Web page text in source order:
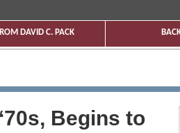
DAVID C. PACK
Begins to